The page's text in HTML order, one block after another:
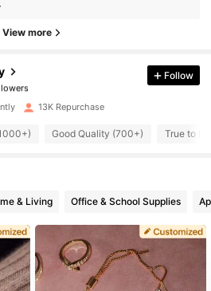
View more
ago
Follow
13K Repurchase
Good Quality (700+) True to
& Living Office & School Supplies